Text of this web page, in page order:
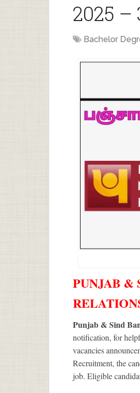
2025
Bachelor
PUNJAB &
Punjab & Sind
notification, for
vacancies
Recruitment, the
job. Eligible